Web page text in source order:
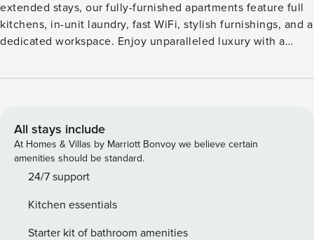
extended stays, our fully-furnished apartments feature full
kitchens, in-unit laundry, fast WiFi, stylish furnishings, and a
dedicated workspace. Enjoy unparalleled luxury with a
an indoor half basketball court. This property also features
Creighton University. Guest Screening All guests must
complete CLEAR ID verification and a background check
(no evictions, collections, or criminal records). A passport is
required for international guests. Stays of 30+ Nights The
score of 550) and provide a valid SSN. After Booking We
will request your email address to send a secure check-in
All stays include
At Homes & Villas by Marriott Bonvoy we believe certain
amenities should be standard.
24/7 support
Kitchen essentials
Starter kit of bathroom amenities